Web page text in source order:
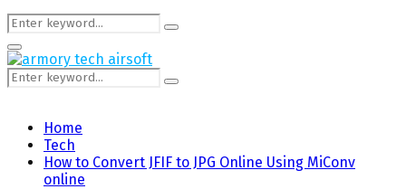
Search
for:
Search
Primary
Menu
Search
for:
Search
Home
Tech
How to Convert JFIF to JPG Online Using MiConv
online